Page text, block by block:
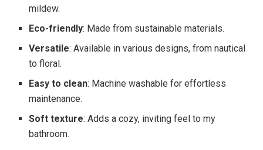
mildew.
Eco-friendly: Made from sustainable materials.
Versatile: Available in various designs, from nautical
to floral.
Easy to clean: Machine washable for effortless
maintenance.
Soft texture: Adds a cozy, inviting feel to my
bathroom.